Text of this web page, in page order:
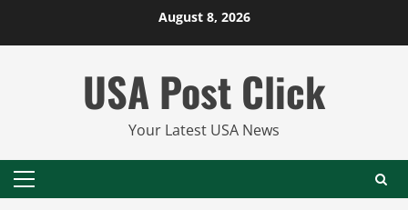
August 8, 2026
USA Post Click
Your Latest USA News
Primary